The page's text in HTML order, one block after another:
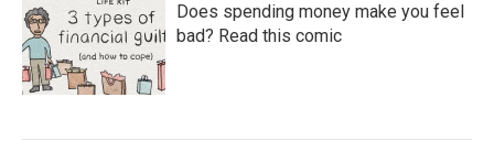
Does spending money make you feel
bad? Read this comic